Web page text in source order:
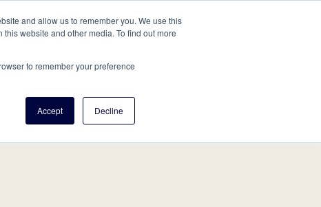
and allow us to remember you. We use this
website and other media. To find out more
to remember your preference
Accept Decline
About Us Create a Tree
Help Tools Projects